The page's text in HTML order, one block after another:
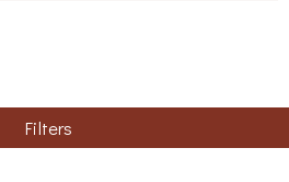
Filters